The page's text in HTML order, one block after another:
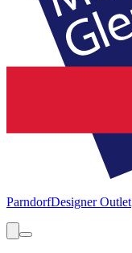
ParndorfDesigner Outlet